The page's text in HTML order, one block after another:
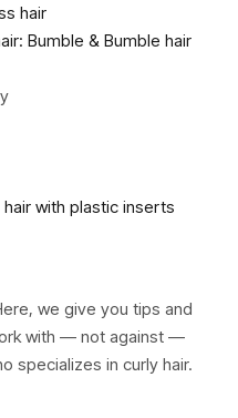
hair
Bumble & Bumble hair
with plastic inserts
we give you tips and
with — not against —
specializes in curly hair.